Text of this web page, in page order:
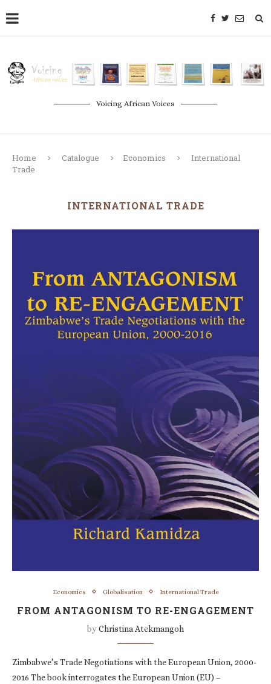
Voicing African Voices
Home Catalogue Economics
International
Trade
INTERNATIONAL TRADE
Economics Globalisation International Trade
FROM ANTAGONISM TO RE-ENGAGEMENT
byChristina Atekmangoh
Zimbabwe’s Trade Negotiations with the European Union, 2000-
2016 The book interrogates the European Union (EU) –